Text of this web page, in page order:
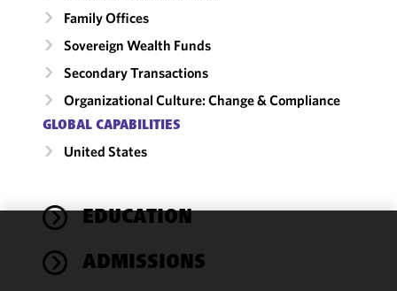
Family Offices
Sovereign Wealth Funds
Secondary Transactions
Organizational Culture: Change & Compliance
GLOBAL CAPABILITIES
United States
EDUCATION
ADMISSIONS
We use
cookies to